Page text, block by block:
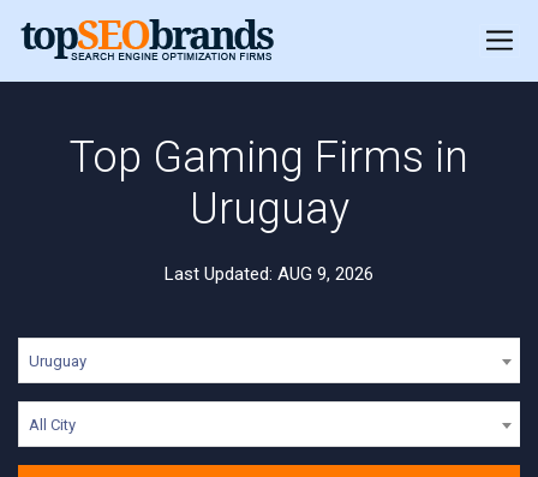
Top Gaming Firms in
Uruguay
Last Updated: AUG 9, 2026
Uruguay
All City